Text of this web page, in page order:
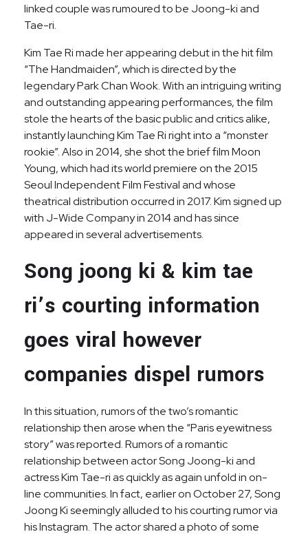
linked couple was rumoured to be Joong-ki and
Tae-ri.
Kim Tae Ri made her appearing debut in the hit film
“The Handmaiden”, which is directed by the
legendary Park Chan Wook. With an intriguing writing
and outstanding appearing performances, the film
stole the hearts of the basic public and critics alike,
instantly launching Kim Tae Ri right into a “monster
rookie”. Also in 2014, she shot the brief film Moon
Young, which had its world premiere on the 2015
Seoul Independent Film Festival and whose
theatrical distribution occurred in 2017. Kim signed up
with J-Wide Company in 2014 and has since
appeared in several advertisements.
Song joong ki & kim tae
ri’s courting information
goes viral however
companies dispel rumors
In this situation, rumors of the two’s romantic
relationship then arose when the “Paris eyewitness
story” was reported. Rumors of a romantic
relationship between actor Song Joong-ki and
actress Kim Tae-ri as quickly as again unfold in on-
line communities. In fact, earlier on October 27, Song
Joong Ki seemingly alluded to his courting rumor via
his Instagram. The actor shared a photo of some